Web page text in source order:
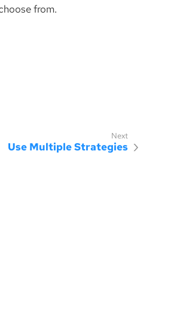
from.
Use Multiple Strategies